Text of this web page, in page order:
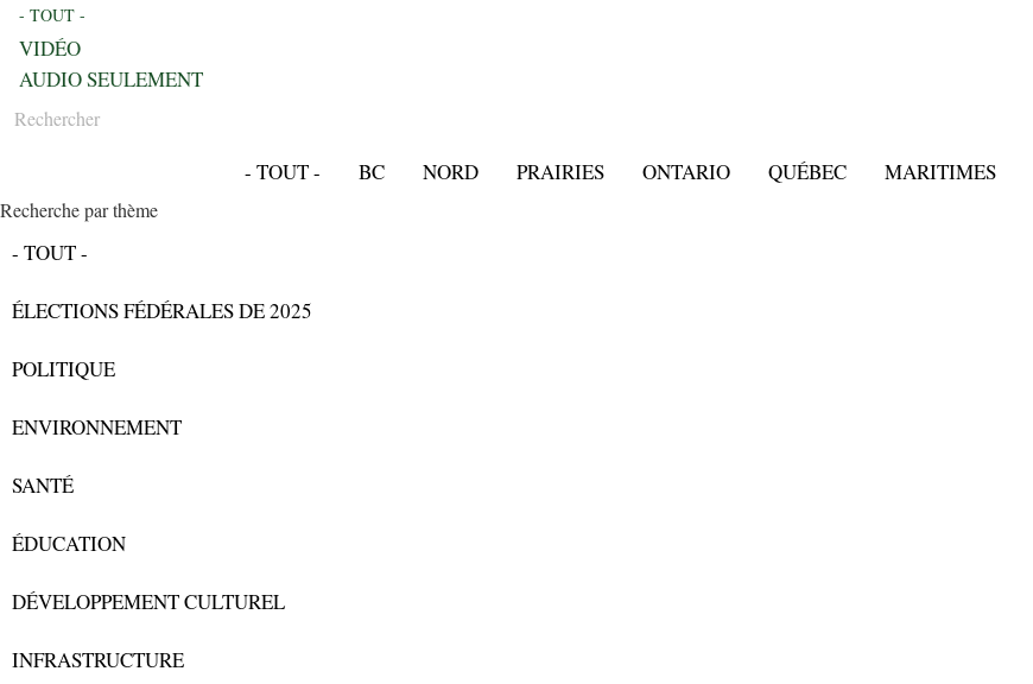
- TOUT -
VIDÉO
AUDIO SEULEMENT
Rechercher
- TOUT - BC NORD PRAIRIES ONTARIO QUÉBEC MARITIMES
Recherche par thème
- TOUT -
ÉLECTIONS FÉDÉRALES DE 2025
POLITIQUE
ENVIRONNEMENT
SANTÉ
ÉDUCATION
DÉVELOPPEMENT CULTUREL
INFRASTRUCTURE